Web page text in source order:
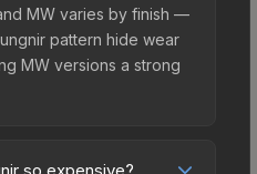
MW varies by finish —
pattern hide wear
MW versions a strong
so expensive?